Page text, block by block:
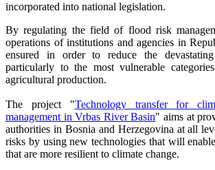
incorporated into national legislation.
By regulating the field of flood risk
operations of institutions and agencies in
ensured in order to reduce the
particularly to the most vulnerable
agricultural production.
The project "Technology transfer for
management in Vrbas River Basin" aims at
authorities in Bosnia and Herzegovina at all
risks by using new technologies that will
that are more resilient to climate change.